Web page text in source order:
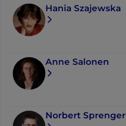
Hania Szajewska
Anne Salonen
Norbert Sprenger